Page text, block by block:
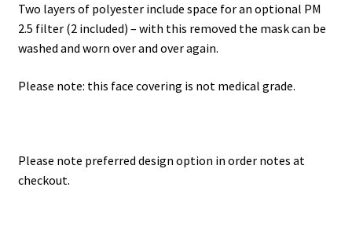
Two layers of polyester include space for an optional PM
2.5 filter (2 included) – with this removed the mask can be
washed and worn over and over again.
Please note: this face covering is not medical grade.
Please note preferred design option in order notes at
checkout.